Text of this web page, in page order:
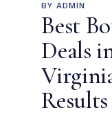
BY ADMIN
Best
Deals
Results